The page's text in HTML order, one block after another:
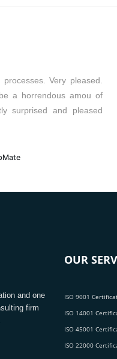
Very pleased.
a horrendous amou of
surprised and pleased
and one
firm
OUR
ISO 9001
ISO 14001
ISO 45001
ISO 22000